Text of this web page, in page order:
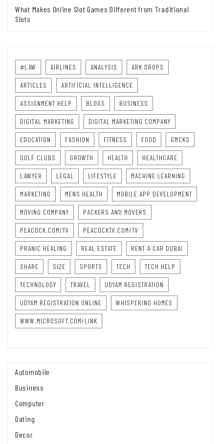
What Makes Online Slot Games Different from Traditional
Slots
#LAW AIRLINES ANALYSIS ARK DROPS
ARTICLES ARTIFICIAL INTELLIGENCE
ASSIGNMENT HELP BLOGS BUSINESS
DIGITAL MARKETING DIGITAL MARKETING COMPANY
EDUCATION FASHION FITNESS FOOD GMCKS
GOLF CLUBS GROWTH HEALTH HEALTHCARE
LAWYER LEGAL LIFESTYLE MACHINE LEARNING
MARKETING MENS HEALTH MOBILE APP DEVELOPMENT
MOVING COMPANY PACKERS AND MOVERS
PEACOCK.COM/TV PEACOCKTV.COM/TV
PRANIC HEALING REAL ESTATE RENT A CAR DUBAI
SHARE SIZE SPORTS TECH TECH HELP
TECHNOLOGY TRAVEL UDYAM REGISTRATION
UDYAM REGISTRATION ONLINE WHISPERING HOMES
WWW.MICROSOFT.COM/LINK
Automobile
Business
Computer
Dating
Decor